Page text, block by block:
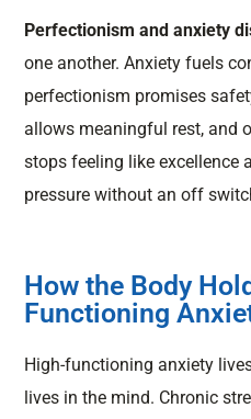
Perfectionism and anxiety
one another. Anxiety fuels
perfectionism promises
allows meaningful rest, and
stops feeling like excellence
pressure without an off
How the Body
Functioning
High-functioning anxiety
lives in the mind. Chronic